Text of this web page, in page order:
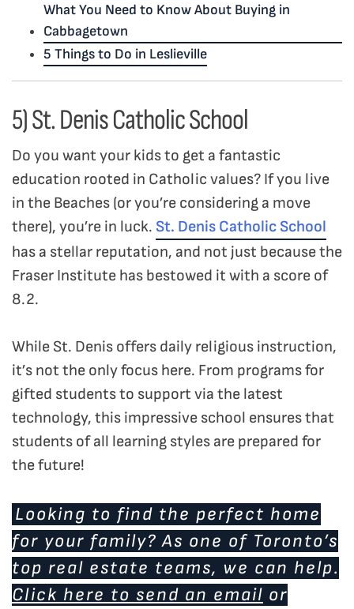
What You Need to Know About Buying in
Cabbagetown
5 Things to Do in Leslieville
5) St. Denis Catholic School
Do you want your kids to get a fantastic
education rooted in Catholic values? If you live
in the Beaches (or you’re considering a move
there), you’re in luck. St. Denis Catholic School
has a stellar reputation, and not just because the
Fraser Institute has bestowed it with a score of
8.2.
While St. Denis offers daily religious instruction,
it’s not the only focus here. From programs for
gifted students to support via the latest
technology, this impressive school ensures that
students of all learning styles are prepared for
the future!
Looking to find the perfect home
for your family? As one of Toronto’s
top real estate teams, we can help.
Click here to send an email or